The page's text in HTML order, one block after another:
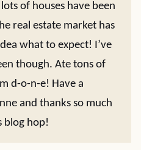
of houses have been
real estate market has
what to expect! I’ve
though. Ate tons of
d-o-n-e! Have a
and thanks so much
blog hop!